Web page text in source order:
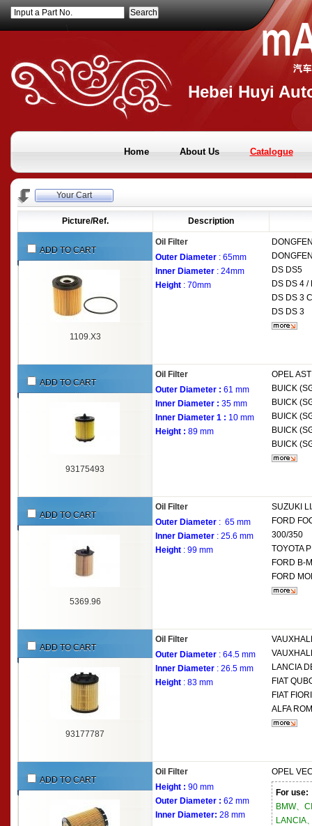
Input a Part No.
Hebei Huyi
Home About Us Catalogue
Your Cart
Picture/Ref. Description
ADD TO CART
1109.X3
Oil Filter
Outer Diameter : 65mm
Inner Diameter : 24mm
Height : 70mm
DS DS5
DS DS 4 /
DS DS 3
DS DS 3
ADD TO CART
93175493
Oil Filter
Outer Diameter : 61 mm
Inner Diameter : 35 mm
Inner Diameter 1 : 10 mm
Height : 89 mm
OPEL
BUICK
BUICK
BUICK
BUICK
BUICK
ADD TO CART
5369.96
Oil Filter
Outer Diameter : 65 mm
Inner Diameter : 25.6 mm
Height : 99 mm
SUZUKI
FORD
300/350
TOYOTA
FORD B-
FORD
ADD TO CART
93177787
Oil Filter
Outer Diameter : 64.5 mm
Inner Diameter : 26.5 mm
Height : 83 mm
LANCIA
FIAT
FIAT
ALFA
ADD TO CART
Oil Filter
Height : 90 mm
Outer Diameter : 62 mm
Inner Diameter: 28 mm
OPEL
For use:
BMW、
LANCIA